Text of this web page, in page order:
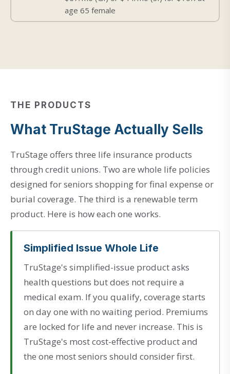
age 65 female
THE PRODUCTS
What TruStage Actually Sells
TruStage offers three life insurance products
through credit unions. Two are whole life policies
designed for seniors shopping for final expense or
burial coverage. The third is a renewable term
product. Here is how each one works.
Simplified Issue Whole Life
TruStage's simplified-issue product asks
health questions but does not require a
medical exam. If you qualify, coverage starts
on day one with no waiting period. Premiums
are locked for life and never increase. This is
TruStage's most cost-effective product and
the one most seniors should consider first.